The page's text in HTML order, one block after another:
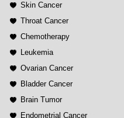
Skin Cancer
Throat Cancer
Chemotherapy
Leukemia
Ovarian Cancer
Bladder Cancer
Brain Tumor
Endometrial Cancer